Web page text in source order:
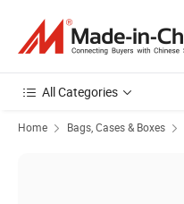
All Categories
Home Bags, Cases & Boxes